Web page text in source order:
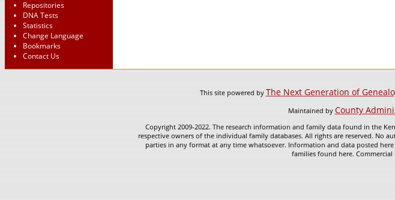
Repositories
DNA Tests
Statistics
Change Language
Bookmarks
Contact Us
This site powered byThe Next Generation of
Maintained byCounty
Copyright 2009-2022. The research information and family data found in the
respective owners of the individual family databases. All rights are reserved.
parties in any format at any time whatsoever. Information and data posted
families found here.